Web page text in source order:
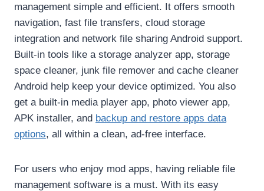
management simple and efficient. It offers smooth
navigation, fast file transfers, cloud storage
integration and network file sharing Android support.
Built-in tools like a storage analyzer app, storage
space cleaner, junk file remover and cache cleaner
Android help keep your device optimized. You also
get a built-in media player app, photo viewer app,
APK installer, and backup and restore apps data
options, all within a clean, ad-free interface.
For users who enjoy mod apps, having reliable file
management software is a must. With its easy